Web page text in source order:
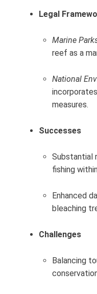
Legal
Marine
reef as a
National
measures.
Successes
Substantial
fishing
Enhanced
bleaching
Challenges
Balancing